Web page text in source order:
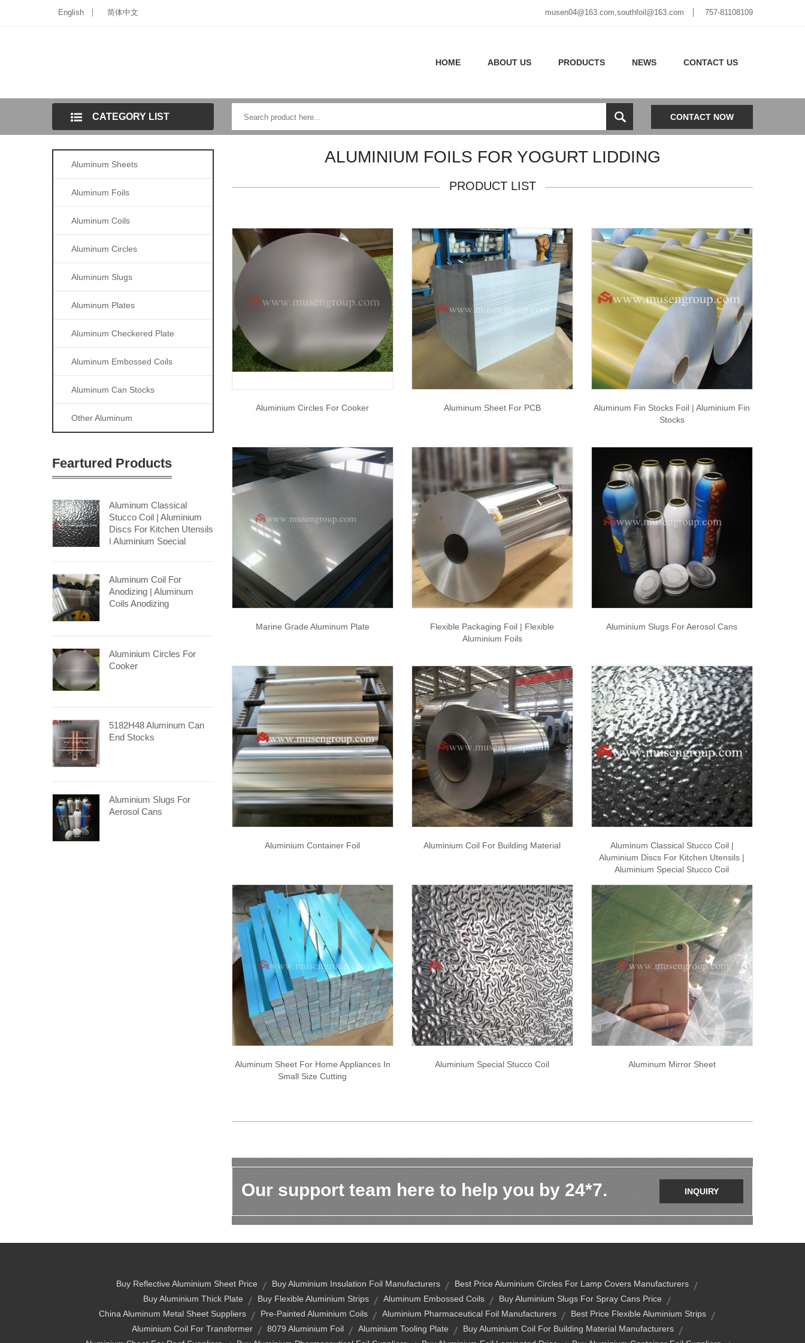
English 简体中文 musen04@163.com,southfoil@163.com 757-81108109
HOME ABOUT US PRODUCTS NEWS CONTACT US
CATEGORY LIST CONTACT NOW
Aluminum Sheets
Aluminum Foils
Aluminum Coils
Aluminum Circles
Aluminum Slugs
Aluminum Plates
Aluminum Checkered Plate
Aluminum Embossed Coils
Aluminum Can Stocks
Other Aluminum
Feartured Products
Aluminum Classical
Stucco Coil | Aluminium
Discs For Kitchen Utensils
| Aluminium Special
Aluminum Coil For
Anodizing | Aluminum
Coils Anodizing
Aluminium Circles For
Cooker
5182H48 Aluminum Can
End Stocks
Aluminium Slugs For
Aerosol Cans
ALUMINIUM FOILS FOR YOGURT LIDDING
PRODUCT LIST
Aluminium Circles For Cooker Aluminum Sheet For PCB
Aluminum Fin Stocks Foil | Aluminium Fin
Stocks
Marine Grade Aluminum Plate
Flexible Packaging Foil | Flexible
Aluminium Foils
Aluminium Slugs For Aerosol Cans
Aluminium Container Foil Aluminium Coil For Building Material
Aluminum Classical Stucco Coil |
Aluminium Discs For Kitchen Utensils |
Aluminium Special Stucco Coil
Aluminum Sheet For Home Appliances In
Small Size Cutting
Aluminium Special Stucco Coil Aluminum Mirror Sheet
Our support team here to help you by 24*7. INQUIRY
Buy Reflective Aluminium Sheet Price Buy Aluminium Insulation Foil Manufacturers
Best Price Aluminium Circles For Lamp Covers Manufacturers
Buy Aluminium Thick Plate
Buy Flexible Aluminium Strips Aluminum Embossed Coils
Buy Aluminium Slugs For Spray Cans Price
China Aluminum Metal Sheet Suppliers
Pre-Painted Aluminium Coils Aluminium Pharmaceutical Foil Manufacturers
Best Price Flexible Aluminium Strips
Aluminium Coil For Transformer
8079 Aluminium Foil Aluminium Tooling Plate
Buy Aluminium Coil For Building Material Manufacturers